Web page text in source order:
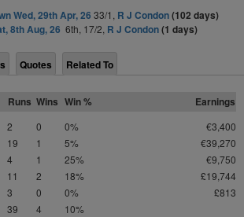
Wed, 29th Apr, 26 33/1, R J Condon(102 days)
8th Aug, 26 6th, 17/2, R J Condon(1 days)
Quotes Related To
Runs Wins Win % Earnings
2 0 0%
€3,400
19 1 5%
€39,270
4 1 25%
€9,750
11 2 18%
£19,744
3 0 0%
£813
39 4 10%